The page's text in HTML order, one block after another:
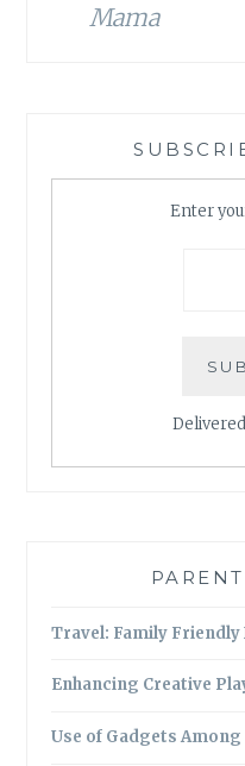
Mama
Enter
Travel: Family Friendly
Enhancing Creative
Use of Gadgets